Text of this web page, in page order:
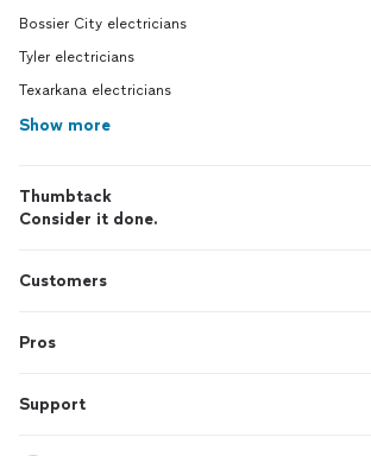
Bossier City electricians
Tyler electricians
Texarkana electricians
Show more
Thumbtack
Consider it done.
Customers
Pros
Support